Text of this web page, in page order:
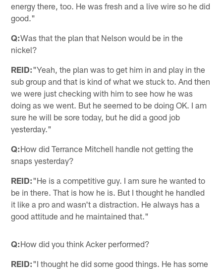
energy there, too. He was fresh and a live wire so he did
good."
Q:Was that the plan that Nelson would be in the
nickel?
REID:"Yeah, the plan was to get him in and play in the
sub group and that is kind of what we stuck to. And then
we were just checking with him to see how he was
doing as we went. But he seemed to be doing OK. I am
sure he will be sore today, but he did a good job
yesterday."
Q:How did Terrance Mitchell handle not getting the
snaps yesterday?
REID:"He is a competitive guy. I am sure he wanted to
be in there. That is how he is. But I thought he handled
it like a pro and wasn't a distraction. He always has a
good attitude and he maintained that."
Q:How did you think Acker performed?
REID:"I thought he did some good things. He has some